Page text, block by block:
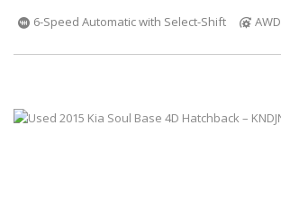
6-Speed Automatic with Select-Shift
AWD